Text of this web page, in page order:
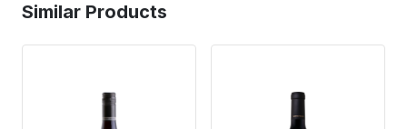
Similar Products